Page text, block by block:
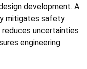
development. A
mitigates safety
uncertainties
engineering